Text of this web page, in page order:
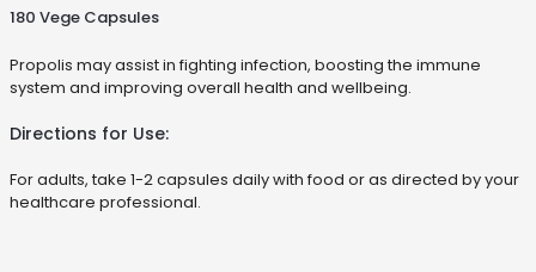
180 Vege Capsules
Propolis may assist in fighting infection, boosting the immune
system and improving overall health and wellbeing.
Directions for Use:
For adults, take 1-2 capsules daily with food or as directed by your
healthcare professional.